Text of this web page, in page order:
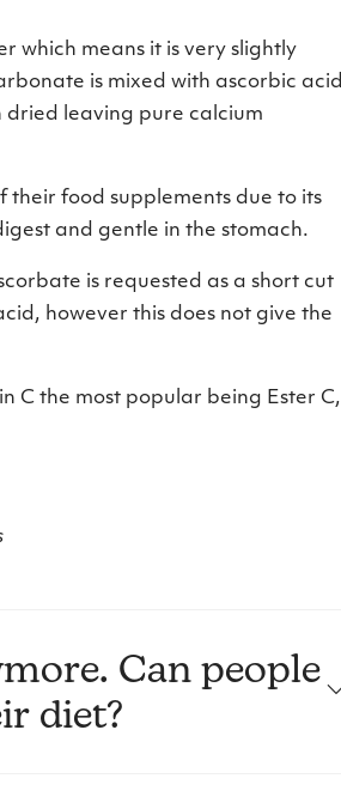
which means it is very slightly
is mixed with ascorbic acid
dried leaving pure calcium
their food supplements due to its
and gentle in the stomach.
is requested as a short cut
however this does not give the
C the most popular being Ester C,
Can people
diet?